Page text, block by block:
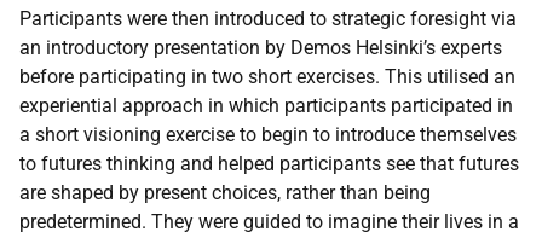
Participants were then introduced to strategic foresight via
an introductory presentation by Demos Helsinki’s experts
before participating in two short exercises. This utilised an
experiential approach in which participants participated in
a short visioning exercise to begin to introduce themselves
to futures thinking and helped participants see that futures
are shaped by present choices, rather than being
predetermined. They were guided to imagine their lives in a